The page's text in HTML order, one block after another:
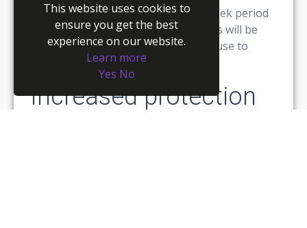
However, moving forward, the 12-week period
will be extended to 52 weeks, and this will be
the timeframe that employers must use to
calculate entitlement for workers.
Increased protection
This website uses cookies to
ensure you get the best
experience on our website.
Learn more
Yes No